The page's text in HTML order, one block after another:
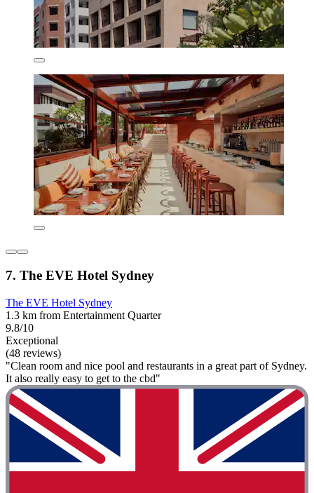
7. The EVE Hotel Sydney
The EVE Hotel Sydney
1.3 km from Entertainment Quarter
9.8/10
Exceptional
(48 reviews)
"Clean room and nice pool and restaurants in a great part of Sydney.
It also really easy to get to the cbd"